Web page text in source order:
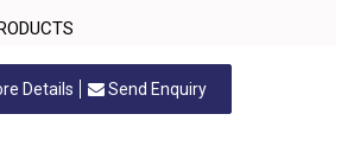
Details Send Enquiry